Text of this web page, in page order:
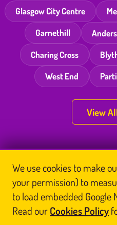
Glasgow City Centre
Garnethill
Charing Cross
West End
View
Thai
Name
Email
We use cookies to make
your permission) to
to load embedded Google
Read ourCookies Policy